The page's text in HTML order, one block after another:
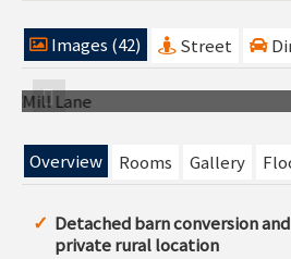
Images (42) Street
Previous
Overview
Rooms Gallery
Detached barn conversion
private rural location